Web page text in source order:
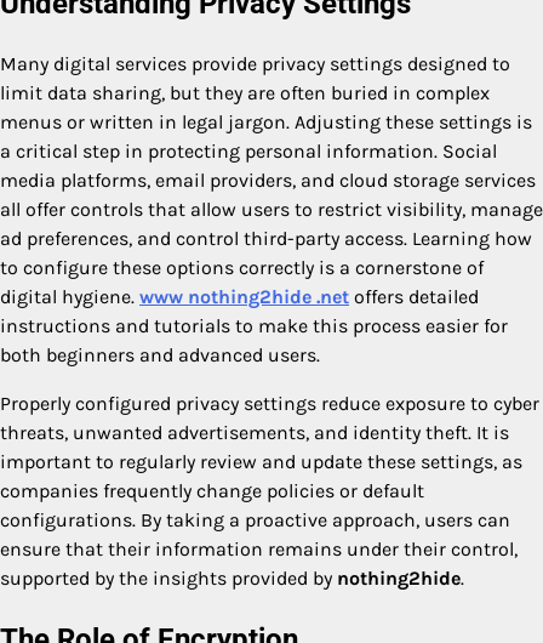
Many digital services provide privacy settings designed to
limit data sharing, but they are often buried in complex
menus or written in legal jargon. Adjusting these settings is
a critical step in protecting personal information. Social
media platforms, email providers, and cloud storage services
all offer controls that allow users to restrict visibility, manage
ad preferences, and control third-party access. Learning how
to configure these options correctly is a cornerstone of
digital hygiene. www nothing2hide .net offers detailed
instructions and tutorials to make this process easier for
both beginners and advanced users.
Properly configured privacy settings reduce exposure to cyber
threats, unwanted advertisements, and identity theft. It is
important to regularly review and update these settings, as
companies frequently change policies or default
configurations. By taking a proactive approach, users can
ensure that their information remains under their control,
supported by the insights provided by nothing2hide.